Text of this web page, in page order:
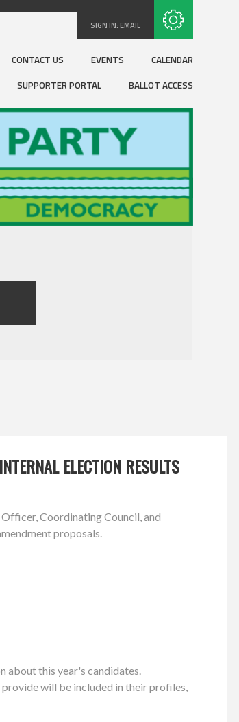
SIGN IN:EMAIL
CONTACT US EVENTS
CALENDAR
SUPPORTER PORTAL BALLOT ACCESS
ELECTION RESULTS
Coordinating Council, and
proposals.
about this year's candidates.
will be included in their profiles,
Subscribe with RSS